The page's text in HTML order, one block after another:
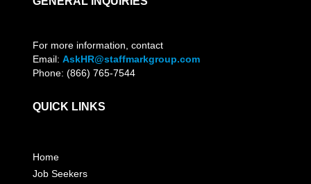
For more information, contact
Email:AskHR@staffmarkgroup.com
Phone: (866) 765-7544
QUICK LINKS
Home
Job Seekers